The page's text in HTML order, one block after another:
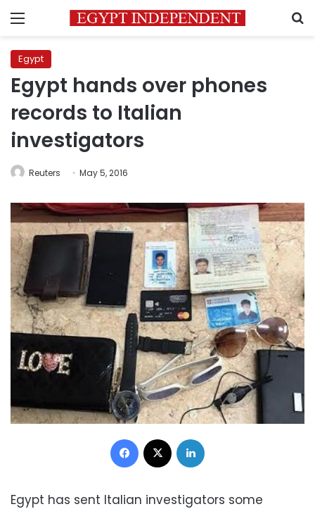
Menu
Egypt
Egypt hands over phones
records to Italian
investigators
Reuters May 5, 2016
Facebook
Egypt has sent Italian investigators some